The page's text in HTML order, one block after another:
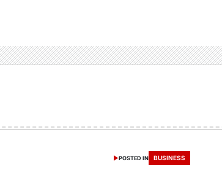
POSTED IN BUSINESS